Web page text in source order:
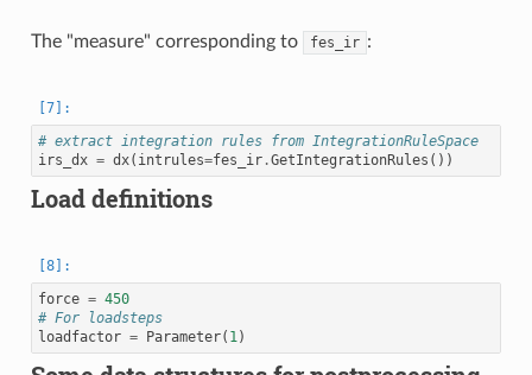
The "measure" corresponding to fes_ir :
# extract integration rules from IntegrationRuleSpace
irs_dx = dx( intrules=fes_ir.GetIntegrationRules ())
Load definitions
force = 450
# For loadsteps
loadfactor = Parameter( 1)